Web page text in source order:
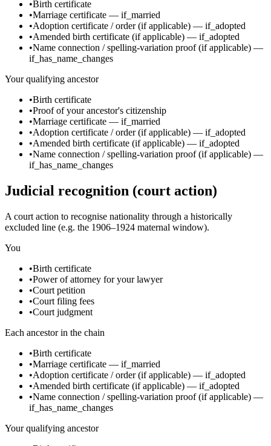
•Birth certificate
•Marriage certificate — if_married
•Adoption certificate / order(if applicable) — if_adopted
•Amended birth certificate (if applicable) — if_adopted
•Name connection / spelling-variation proof(if applicable) —
if_has_name_changes
Your qualifying ancestor
•Birth certificate
•Proof of your ancestor's citizenship
•Marriage certificate — if_married
•Adoption certificate / order(if applicable) — if_adopted
•Amended birth certificate (if applicable) — if_adopted
•Name connection / spelling-variation proof(if applicable) —
if_has_name_changes
Judicial recognition (court action)
A court action to recognise nationality through a historically
excluded line (e.g. the 1906–1924 maternal window).
You
•Birth certificate
•Power of attorney for your lawyer
•Court petition
•Court filing fees
•Court judgment
Each ancestor in the chain
•Birth certificate
•Marriage certificate — if_married
•Adoption certificate / order(if applicable) — if_adopted
•Amended birth certificate (if applicable) — if_adopted
•Name connection / spelling-variation proof(if applicable) —
if_has_name_changes
Your qualifying ancestor